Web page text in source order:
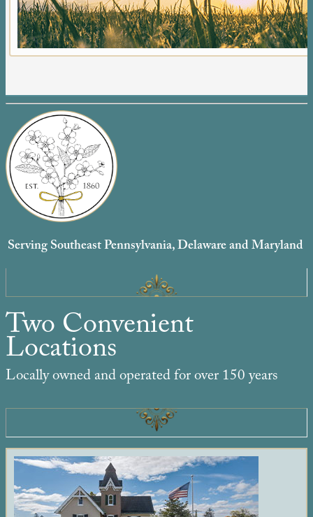
Serving Southeast Pennsylvania, Delaware and Maryland
Two Convenient
Locations
Locally owned and operated for over 150 years